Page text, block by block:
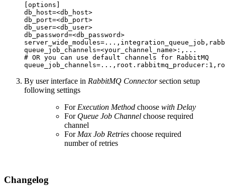
[options]
db_host=<db_host>
db_port=<db_port>
db_user=<db_user>
db_password=<db_password>
queue_job_channels=<your_channel_name>:,...
# OR you can use default channels for RabbitMQ
By user interface in RabbitMQ Connectorsection setup
following settings
For Execution Method choose with Delay
For Queue Job Channel choose required
channel
For Max Job Retries choose required
number of retries
Changelog